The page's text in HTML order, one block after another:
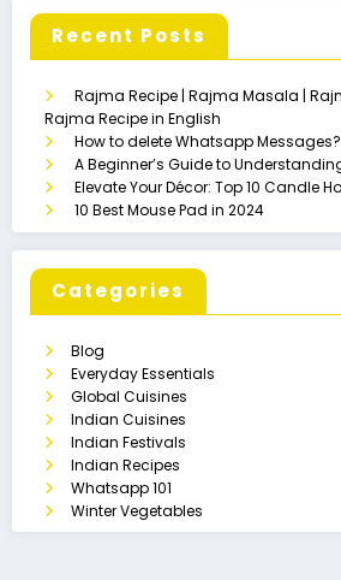
Recent Posts
Rajma Recipe | Rajma Masala |
Rajma Recipe in English
How to delete Whatsapp Messages?
A Beginner’s Guide to
Elevate Your Décor: Top 10 Candle
10 Best Mouse Pad in 2024
Categories
Blog
Everyday Essentials
Global Cuisines
Indian Cuisines
Indian Festivals
Indian Recipes
Whatsapp 101
Winter Vegetables